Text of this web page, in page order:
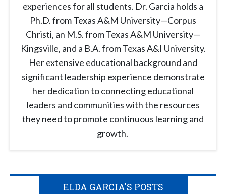
experiences for all students. Dr. Garcia holds a
Ph.D. from Texas A&M University—Corpus
Christi, an M.S. from Texas A&M University—
Kingsville, and a B.A. from Texas A&I University.
Her extensive educational background and
significant leadership experience demonstrate
her dedication to connecting educational
leaders and communities with the resources
they need to promote continuous learning and
growth.
ELDA GARCIA'S POSTS